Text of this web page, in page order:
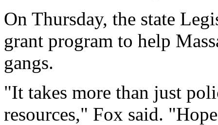
On Thursday, the state
grant program to help
gangs.
"It takes more than just
resources," Fox said.